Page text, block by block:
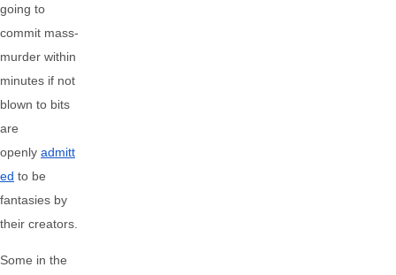
going to
commit mass-
murder within
minutes if not
blown to bits
are
openly admitt
ed to be
fantasies by
their creators.
Some in the